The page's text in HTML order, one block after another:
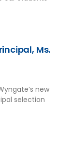
Ms.
new
selection